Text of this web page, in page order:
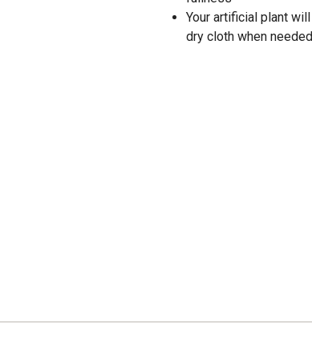
Your artificial plant
dry cloth when needed